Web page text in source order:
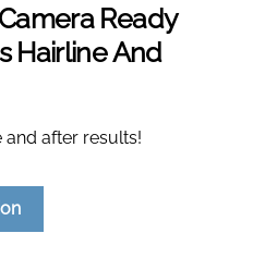
Ready
Hairline And
and after results!